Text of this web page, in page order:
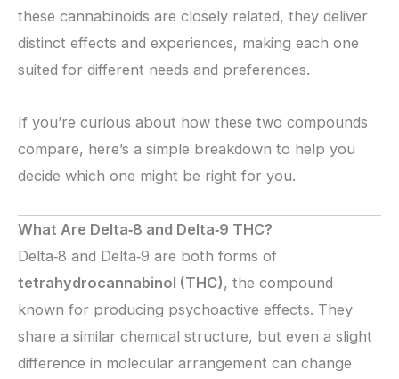
these cannabinoids are closely related, they deliver
distinct effects and experiences, making each one
suited for different needs and preferences.
If you’re curious about how these two compounds
compare, here’s a simple breakdown to help you
decide which one might be right for you.
What Are Delta‑8 and Delta‑9 THC?
Delta‑8 and Delta‑9 are both forms of
tetrahydrocannabinol (THC), the compound
known for producing psychoactive effects. They
share a similar chemical structure, but even a slight
difference in molecular arrangement can change